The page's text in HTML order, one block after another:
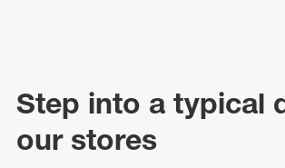
Step into a typical
our stores